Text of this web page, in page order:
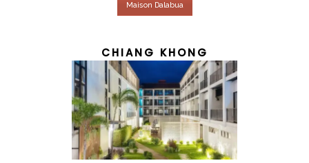
Maison Dalabua
CHIANG KHONG